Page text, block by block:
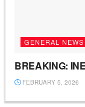
GENERAL NEWS
BREAKING:
FEBRUARY 5, 2026